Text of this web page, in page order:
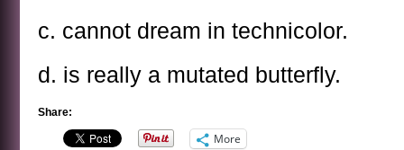
c. cannot dream in technicolor.
d. is really a mutated butterfly.
Share:
More